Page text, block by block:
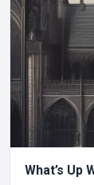
What’s Up